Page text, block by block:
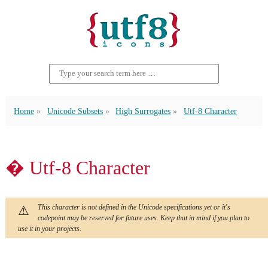
Home Unicode Subsets High Surrogates Utf-8 Character
� Utf-8 Character
This character is not defined in the Unicode specifications yet or it's
codepoint may be reserved for future uses. Keep that in mind if you plan to
use it in your projects.